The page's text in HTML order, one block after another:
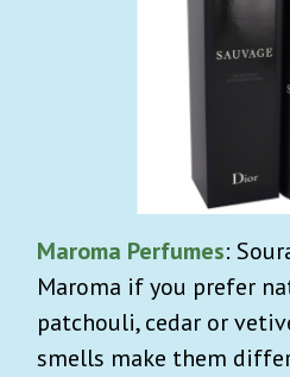
Maroma Perfumes:
Maroma if you prefer
patchouli, cedar or
smells make them